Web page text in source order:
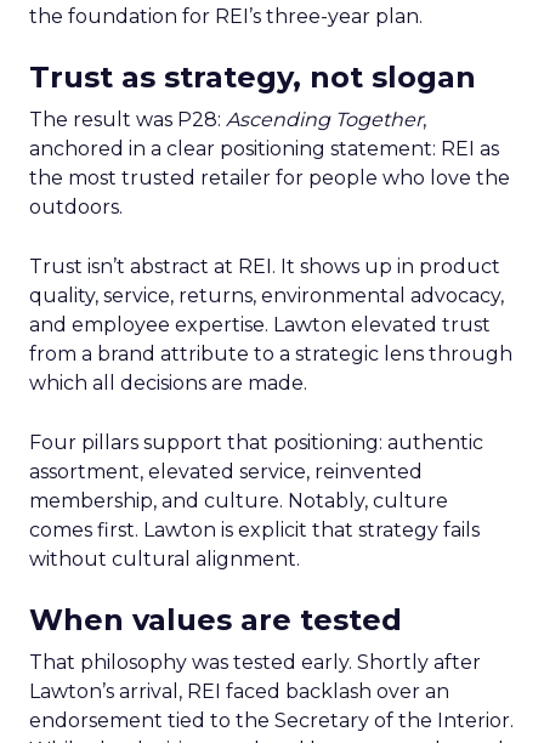
the foundation for REI’s three-year plan.
Trust as strategy, not slogan
The result was P28: Ascending Together,
anchored in a clear positioning statement: REI as
the most trusted retailer for people who love the
outdoors.
Trust isn’t abstract at REI. It shows up in product
quality, service, returns, environmental advocacy,
and employee expertise. Lawton elevated trust
from a brand attribute to a strategic lens through
which all decisions are made.
Four pillars support that positioning: authentic
assortment, elevated service, reinvented
membership, and culture. Notably, culture
comes first. Lawton is explicit that strategy fails
without cultural alignment.
When values are tested
That philosophy was tested early. Shortly after
Lawton’s arrival, REI faced backlash over an
endorsement tied to the Secretary of the Interior.